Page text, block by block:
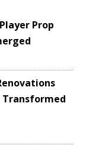
Prop